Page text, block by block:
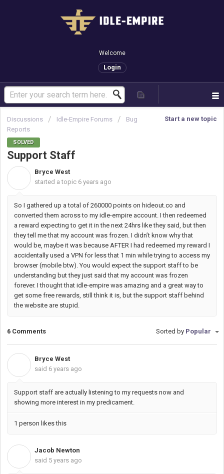
Welcome
Login
Start a new topic
Discussions Idle-Empire Forums
Bug
Reports
SOLVED
Support Staff
Bryce West
started a topic 6 years ago
So I gathered up a total of 260000 points on hideout.co and
converted them across to my idle-empire account. I then redeemed
a reward expecting to get it in the next 24hrs like they said, but then
they tell me that my account was frozen. I didn’t know why that
would be, maybe it was because AFTER I had redeemed my reward I
accidentally used a VPN for less that 1 min while trying to access my
browser (mobile btw). You would expect the support staff to be
understanding but they just said that my account was frozen
forever. I thought that idle-empire was amazing and a great way to
get some free rewards, still think it is, but the support staff behind
the website are stupid.
6 Comments Sorted by Popular
Bryce West
said 6 years ago
Support staff are actually listening to my requests now and
showing more interest in my predicament.
1 person likes this
Jacob Newton
said 5 years ago